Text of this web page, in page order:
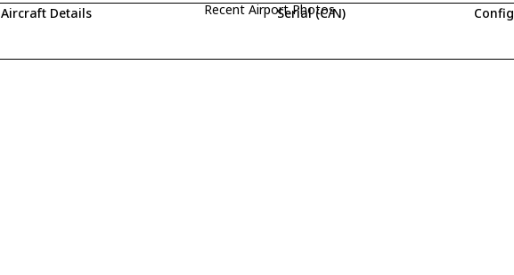
Recent Airport Photos
Aircraft Details Serial (C/N) Config